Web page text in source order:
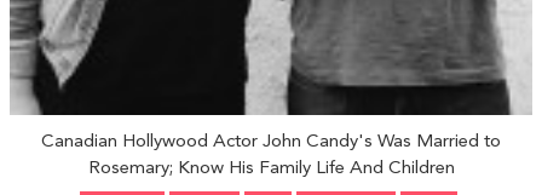
Canadian Hollywood Actor John Candy's Was Married to
Rosemary; Know His Family Life And Children